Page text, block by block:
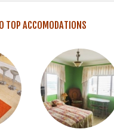
TOP ACCOMODATIONS